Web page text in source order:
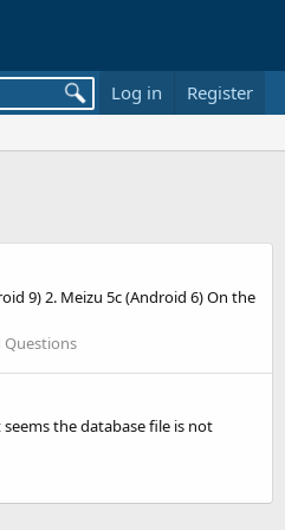
Log in Register
9) 2. Meizu 5c (Android 6) On the
the database file is not